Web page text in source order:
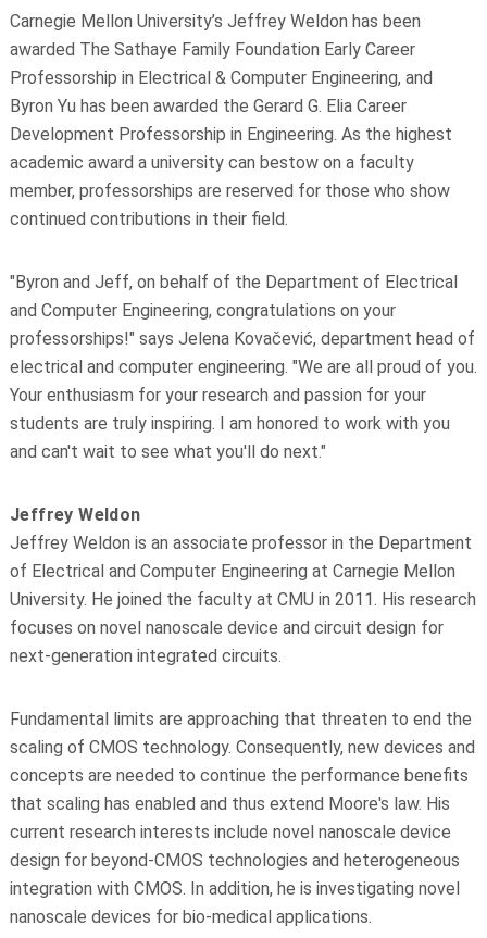
Carnegie Mellon University’s Jeffrey Weldon has been
awarded The Sathaye Family Foundation Early Career
Professorship in Electrical & Computer Engineering, and
Byron Yu has been awarded the Gerard G. Elia Career
Development Professorship in Engineering. As the highest
academic award a university can bestow on a faculty
member, professorships are reserved for those who show
continued contributions in their field.
"Byron and Jeff, on behalf of the Department of Electrical
and Computer Engineering, congratulations on your
professorships!" says Jelena Kovačević, department head of
electrical and computer engineering. "We are all proud of you.
Your enthusiasm for your research and passion for your
students are truly inspiring. I am honored to work with you
and can't wait to see what you'll do next."
Jeffrey Weldon
Jeffrey Weldon is an associate professor in the Department
of Electrical and Computer Engineering at Carnegie Mellon
University. He joined the faculty at CMU in 2011. His research
focuses on novel nanoscale device and circuit design for
next-generation integrated circuits.
Fundamental limits are approaching that threaten to end the
scaling of CMOS technology. Consequently, new devices and
concepts are needed to continue the performance benefits
that scaling has enabled and thus extend Moore's law. His
current research interests include novel nanoscale device
design for beyond-CMOS technologies and heterogeneous
integration with CMOS. In addition, he is investigating novel
nanoscale devices for bio-medical applications.